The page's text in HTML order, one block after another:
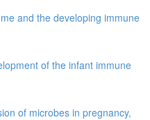
and the developing immune
of the infant immune
of microbes in pregnancy,